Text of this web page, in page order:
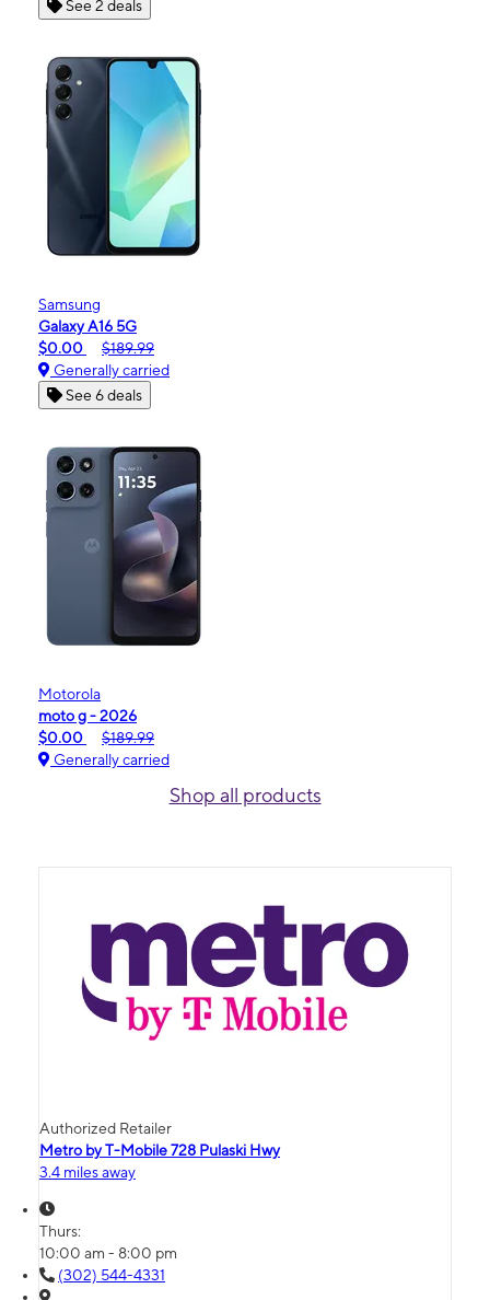
See 2 deals
Samsung
Galaxy A16 5G
$0.00
$189.99
Generally carried
See 6 deals
Motorola
moto g - 2026
$0.00
$189.99
Generally carried
Shop all products
Authorized Retailer
Metro by T-Mobile 728 Pulaski Hwy
3.4 miles away
Thurs:
10:00 am - 8:00 pm
(302) 544-4331